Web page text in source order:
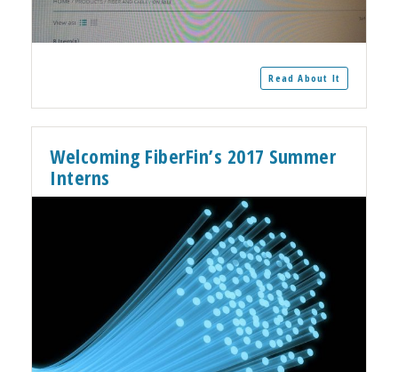
Read About It
Welcoming FiberFin’s 2017 Summer
Interns